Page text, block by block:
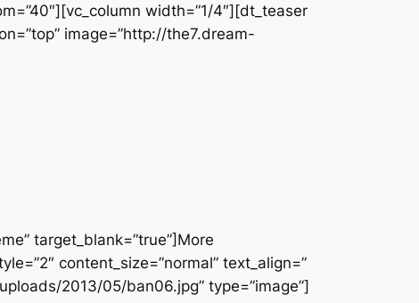
width=”1/4″][dt_teaser
image=”http://the7.dream-
target_blank=”true”]More
content_size=”normal” text_align=”
2013/05/ban06.jpg” type=”image”]